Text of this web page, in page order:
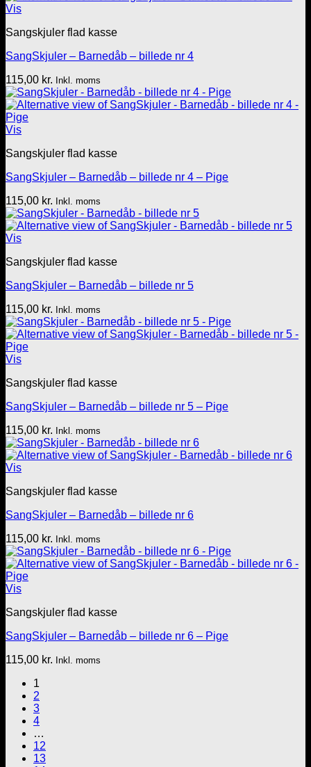
Vis
Sangskjuler flad kasse
SangSkjuler – Barnedåb – billede nr 4
115,00 kr. Inkl. moms
Vis
Sangskjuler flad kasse
SangSkjuler – Barnedåb – billede nr 4 – Pige
115,00 kr. Inkl. moms
Vis
Sangskjuler flad kasse
SangSkjuler – Barnedåb – billede nr 5
115,00 kr. Inkl. moms
Vis
Sangskjuler flad kasse
SangSkjuler – Barnedåb – billede nr 5 – Pige
115,00 kr. Inkl. moms
Vis
Sangskjuler flad kasse
SangSkjuler – Barnedåb – billede nr 6
115,00 kr. Inkl. moms
Vis
Sangskjuler flad kasse
SangSkjuler – Barnedåb – billede nr 6 – Pige
115,00 kr. Inkl. moms
1
2
3
4
…
12
13